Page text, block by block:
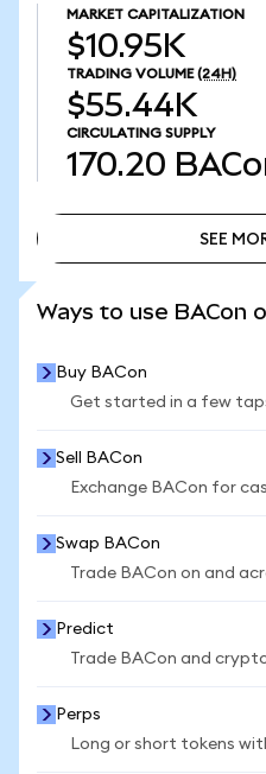
MARKET CAPITALIZATION
$10.95K
TRADING VOLUME (24H)
$55.44K
CIRCULATING SUPPLY
170.20
SEE
Ways to use BACon
Buy BACon
Get started in a few
Sell BACon
Exchange BACon for
Swap BACon
Trade BACon on and
Predict
Trade BACon and
Perps
Long or short tokens